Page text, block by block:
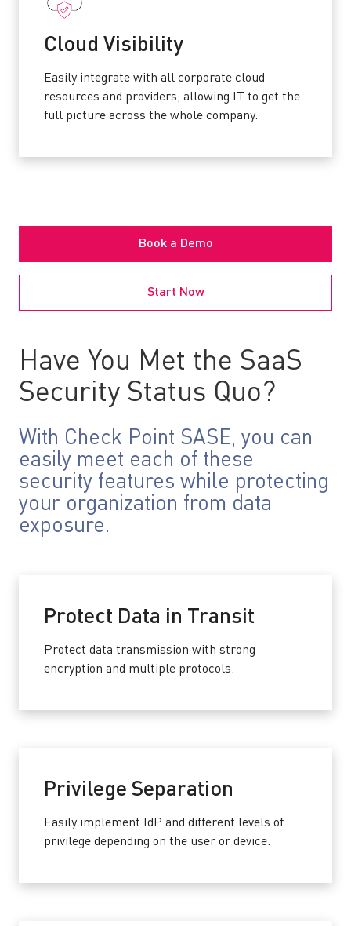
Cloud Visibility
Easily integrate with all corporate cloud
resources and providers, allowing IT to get the
full picture across the whole company.
Book a Demo
Start Now
Have You Met the SaaS
Security Status Quo?
With Check Point SASE, you can
easily meet each of these
security features while protecting
your organization from data
exposure.
Protect Data in Transit
Protect data transmission with strong
encryption and multiple protocols.
Privilege Separation
Easily implement IdP and different levels of
privilege depending on the user or device.